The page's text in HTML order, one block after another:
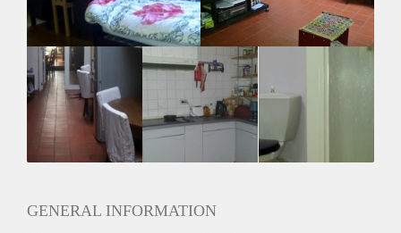
Huurtermijn
Onbepaalde termijn
Oplevering
Gemeubileerd
GENERAL INFORMATION